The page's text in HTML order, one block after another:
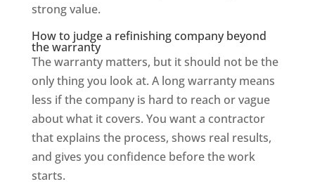
strong value.
How to judge a refinishing company beyond
the warranty
The warranty matters, but it should not be the
only thing you look at. A long warranty means
less if the company is hard to reach or vague
about what it covers. You want a contractor
that explains the process, shows real results,
and gives you confidence before the work
starts.